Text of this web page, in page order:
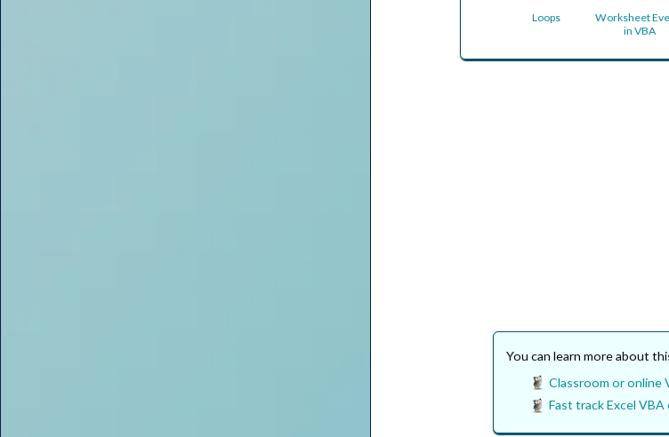
Loops
Worksheet
in VBA
You can learn more about
Classroom or online
Fast track Excel VBA